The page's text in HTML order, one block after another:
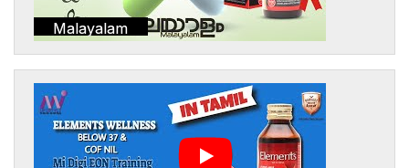
Malayalam